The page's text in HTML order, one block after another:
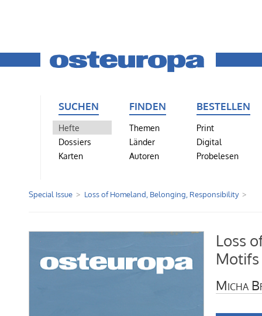
SUCHEN
Hefte
Dossiers
Karten
FINDEN
Themen
Länder
Autoren
BESTELLEN
Print
Digital
Probelesen
Special Issue Loss of Homeland, Belonging, Responsibility
Loss
Micha